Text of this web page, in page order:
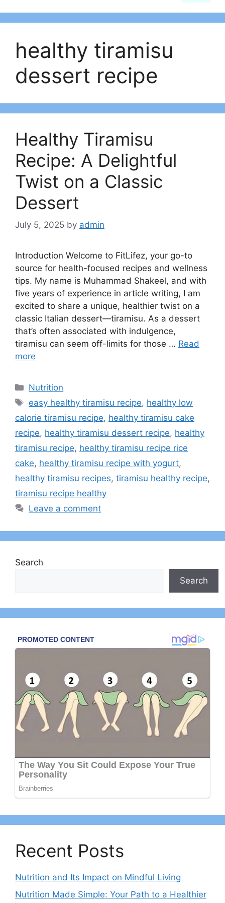
healthy tiramisu
dessert recipe​
Healthy Tiramisu
Recipe: A Delightful
Twist on a Classic
Dessert
July 5, 2025 by admin
Introduction Welcome to FitLifez, your go-to
source for health-focused recipes and wellness
tips. My name is Muhammad Shakeel, and with
five years of experience in article writing, I am
excited to share a unique, healthier twist on a
classic Italian dessert—tiramisu. As a dessert
that’s often associated with indulgence,
tiramisu can seem off-limits for those … Read
more
Categories
Nutrition
Tags
easy healthy tiramisu recipe​, healthy low
calorie tiramisu recipe​, healthy tiramisu cake
recipe​, healthy tiramisu dessert recipe​, healthy
tiramisu recipe, healthy tiramisu recipe rice
cake, healthy tiramisu recipe with yogurt​,
healthy tiramisu recipes, tiramisu healthy recipe​,
tiramisu recipe healthy​
Leave a comment
Search
Search
Recent Posts
Nutrition and Its Impact on Mindful Living
Nutrition Made Simple: Your Path to a Healthier